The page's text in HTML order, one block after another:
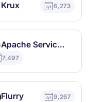
Krux 6,273
Apache ServiceMix
7,497
Flurry 9,267